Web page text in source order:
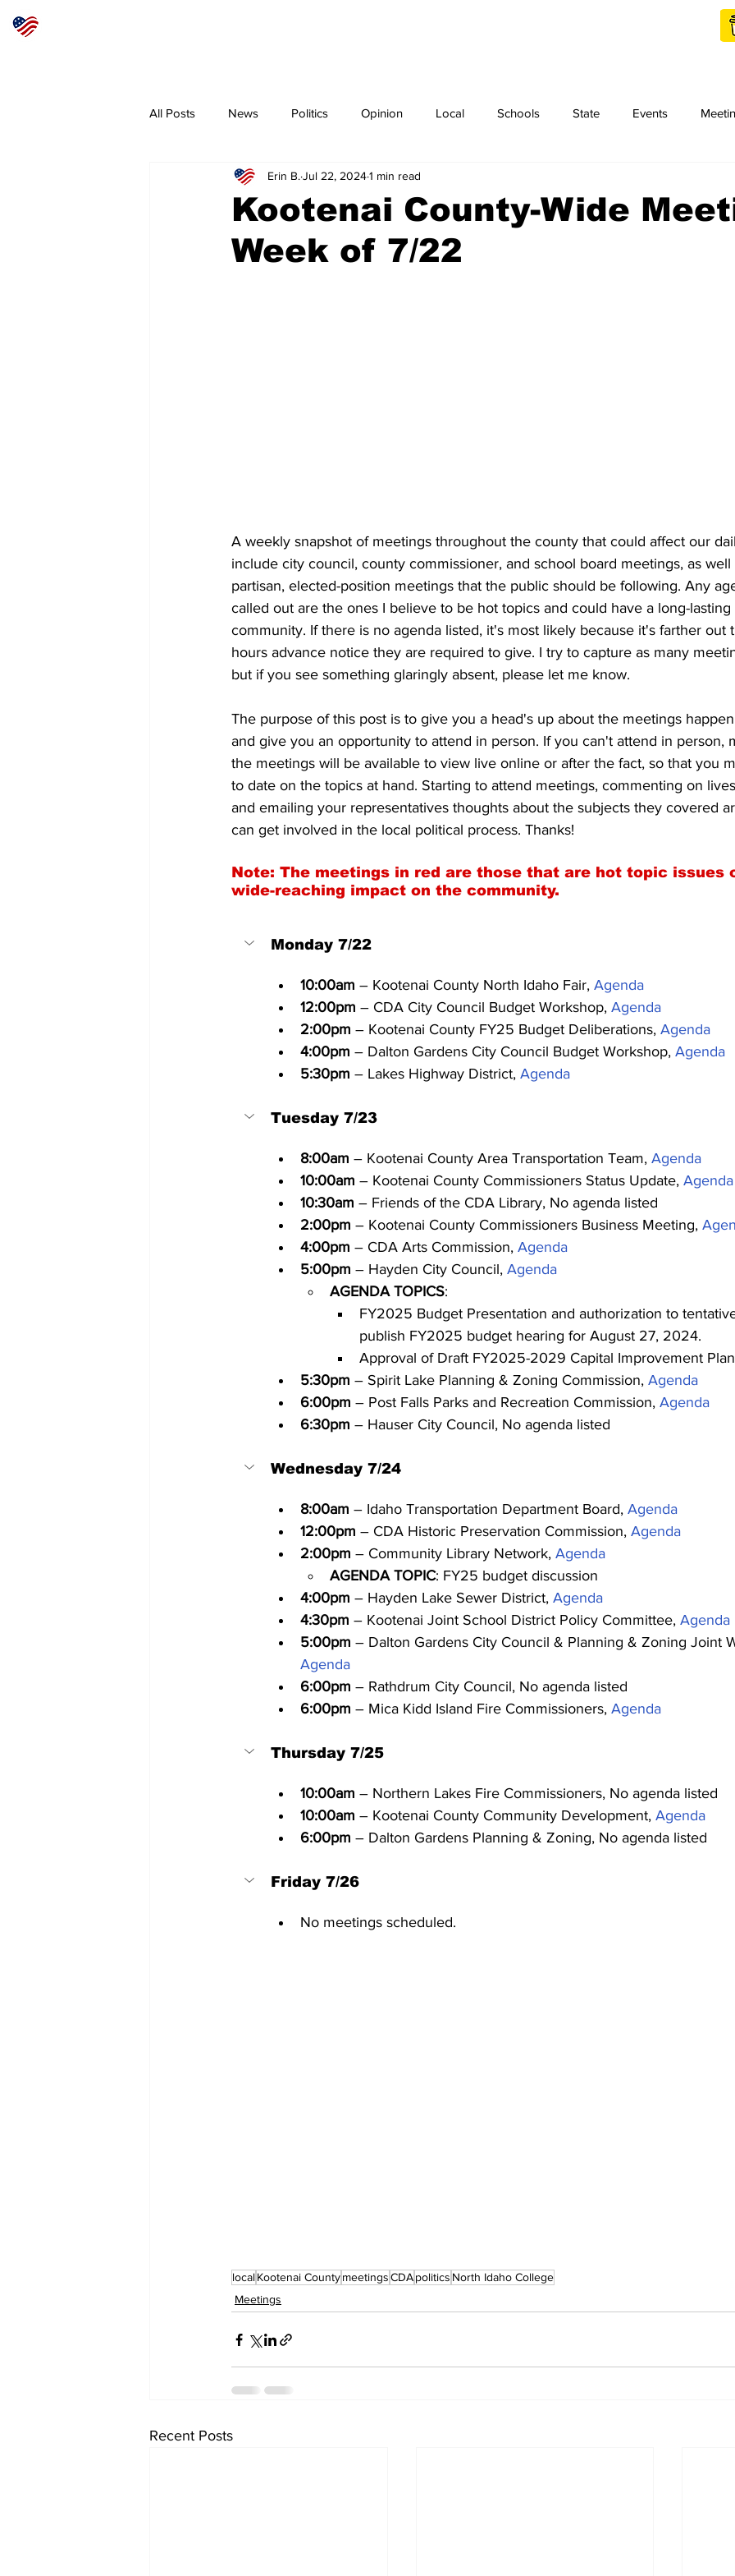
All Posts News Politics Opinion Local Schools State Events
Coeur d'Alene North Idaho College
Kootenai County-Wide
Week of 7/22
Erin B. Jul 22, 20241 min read
A weekly snapshot of meetings throughout the county that could affect our
include city council, county commissioner, and school board meetings, as well
partisan, elected-position meetings that the public should be following. Any
called out are the ones I believe to be hot topics and could have a long-
community. If there is no agenda listed, it's most likely because it's farther out
hours advance notice they are required to give. I try to capture as many
but if you see something glaringly absent, please let me know.
The purpose of this post is to give you a head's up about the meetings
and give you an opportunity to attend in person. If you can't attend in person,
the meetings will be available to view live online or after the fact, so that you
to date on the topics at hand. Starting to attend meetings, commenting on
and emailing your representatives thoughts about the subjects they covered
can get involved in the local political process. Thanks!
Note: The meetings in red are those that are hot topic issues
wide-reaching impact on the community.
Monday 7/22
10:00am – Kootenai County North Idaho Fair, Agenda
12:00pm – CDA City Council Budget Workshop, Agenda
2:00pm – Kootenai County FY25 Budget Deliberations, Agenda
4:00pm – Dalton Gardens City Council Budget Workshop, Agenda
5:30pm – Lakes Highway District, Agenda
Tuesday 7/23
8:00am – Kootenai County Area Transportation Team, Agenda
10:00am – Kootenai County Commissioners Status Update, Agenda
10:30am – Friends of the CDA Library, No agenda listed
2:00pm – Kootenai County Commissioners Business Meeting,
4:00pm – CDA Arts Commission, Agenda
5:00pm – Hayden City Council, Agenda
AGENDA TOPICS:
FY2025 Budget Presentation and authorization to
publish FY2025 budget hearing for August 27, 2024.
Approval of Draft FY2025-2029 Capital Improvement
5:30pm – Spirit Lake Planning & Zoning Commission, Agenda
6:00pm – Post Falls Parks and Recreation Commission, Agenda
6:30pm – Hauser City Council, No agenda listed
Wednesday 7/24
8:00am – Idaho Transportation Department Board, Agenda
12:00pm – CDA Historic Preservation Commission, Agenda
2:00pm – Community Library Network, Agenda
AGENDA TOPIC: FY25 budget discussion
4:00pm – Hayden Lake Sewer District, Agenda
4:30pm – Kootenai Joint School District Policy Committee, Agenda
5:00pm – Dalton Gardens City Council & Planning & Zoning Joint
Agenda
6:00pm – Rathdrum City Council, No agenda listed
6:00pm – Mica Kidd Island Fire Commissioners, Agenda
Thursday 7/25
10:00am – Northern Lakes Fire Commissioners, No agenda listed
10:00am – Kootenai County Community Development, Agenda
6:00pm – Dalton Gardens Planning & Zoning, No agenda listed
Friday 7/26
No meetings scheduled.
localKootenai CountymeetingsCDApolitics North Idaho College
Meetings
Recent Posts